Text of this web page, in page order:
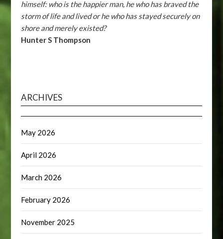
himself: who is the happier man, he who has braved the
storm of life and lived or he who has stayed securely on
shore and merely existed?
Hunter S Thompson
ARCHIVES
May 2026
April 2026
March 2026
February 2026
November 2025